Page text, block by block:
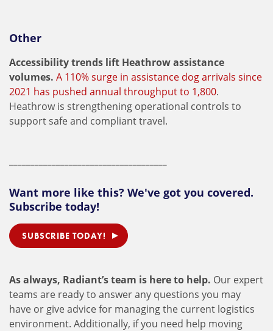
Other
Accessibility trends lift Heathrow assistance
volumes. A 110% surge in assistance dog arrivals since
2021 has pushed annual throughput to 1,800.
Heathrow is strengthening operational controls to
support safe and compliant travel.
Want more like this? We've got you covered.
Subscribe today!
SUBSCRIBE TODAY!
As always, Radiant’s team is here to help. Our expert
teams are ready to answer any questions you may
have or give advice for managing the current logistics
environment. Additionally, if you need help moving